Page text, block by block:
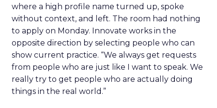
where a high profile name turned up, spoke
without context, and left. The room had nothing
to apply on Monday. Innovate works in the
opposite direction by selecting people who can
show current practice. “We always get requests
from people who are just like I want to speak. We
really try to get people who are actually doing
things in the real world.”